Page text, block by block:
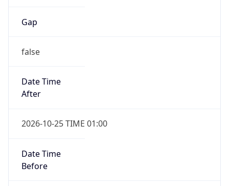
Gap
false
Date Time
After
2026-10-25 TIME 01:00
Date Time
Before